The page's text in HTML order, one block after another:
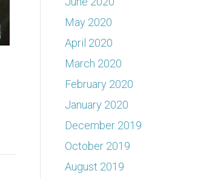
May 2020
April 2020
March 2020
February 2020
January 2020
December 2019
October 2019
August 2019